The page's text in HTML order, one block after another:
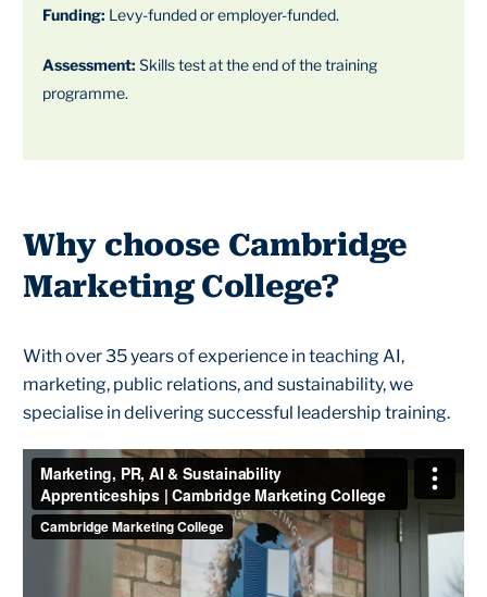
Funding: Levy-funded or employer-funded.
Assessment: Skills test at the end of the training
programme.
Why choose Cambridge
Marketing College?
With over 35 years of experience in teaching AI,
marketing, public relations, and sustainability, we
specialise in delivering successful leadership training.